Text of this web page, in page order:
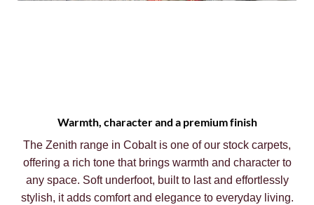
Warmth, character and a premium finish
The Zenith range in Cobalt is one of our stock carpets,
offering a rich tone that brings warmth and character to
any space. Soft underfoot, built to last and effortlessly
stylish, it adds comfort and elegance to everyday living.